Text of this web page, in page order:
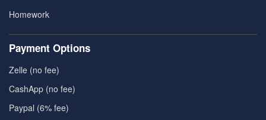
Homework
Payment Options
Zelle (no fee)
CashApp (no fee)
Paypal (6% fee)